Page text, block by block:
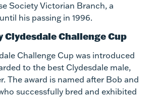
Society Victorian Branch, a
his passing in 1996.
Clydesdale Challenge Cup
Challenge Cup was introduced
to the best Clydesdale male,
The award is named after Bob and
successfully bred and exhibited